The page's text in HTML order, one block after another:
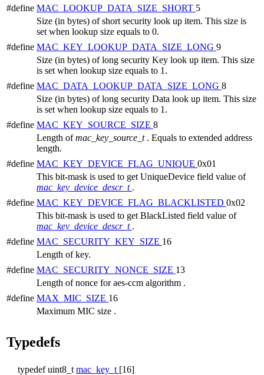
#define MAC_LOOKUP_DATA_SIZE_SHORT 5
Size (in bytes) of short security look up item. This size is
set when lookup size equals to 0.
#define MAC_KEY_LOOKUP_DATA_SIZE_LONG 9
Size (in bytes) of long security Key look up item. This size
is set when lookup size equals to 1.
#define MAC_DATA_LOOKUP_DATA_SIZE_LONG 8
Size (in bytes) of long security Data look up item. This size
is set when lookup size equals to 1.
#define MAC_KEY_SOURCE_SIZE 8
Length ofmac_key_source_t . Equals to extended address
length.
#define MAC_KEY_DEVICE_FLAG_UNIQUE 0x01
This bit-mask is used to get UniqueDevice field value of
mac_key_device_descr_t .
#define MAC_KEY_DEVICE_FLAG_BLACKLISTED 0x02
This bit-mask is used to get BlackListed field value of
mac_key_device_descr_t .
#define MAC_SECURITY_KEY_SIZE 16
Length of key.
#define MAC_SECURITY_NONCE_SIZE 13
Length of nonce for aes-ccm algorithm .
#define MAX_MIC_SIZE 16
Maximum MIC size .
Typedefs
typedef uint8_t mac_key_t [16]